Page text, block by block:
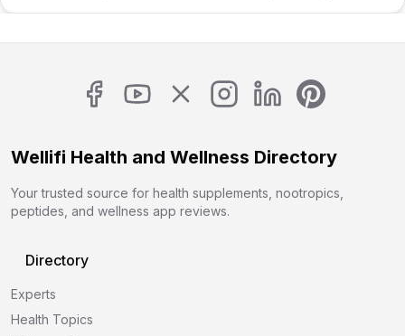
Wellifi Health and Wellness Directory
Your trusted source for health supplements, nootropics,
peptides, and wellness app reviews.
Directory
Experts
Health Topics